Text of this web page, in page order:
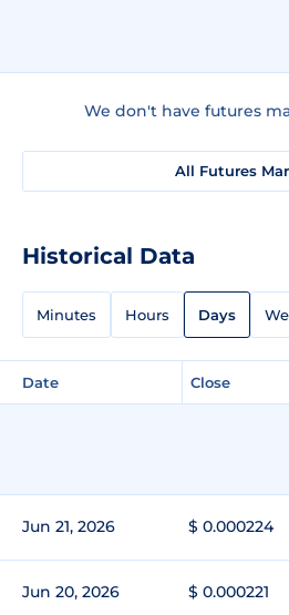
We don't have futures
All Futures
Historical Data
Minutes Hours Days
Date Close
Jun 21, 2026 $ 0.000224
Jun 20, 2026 $ 0.000221